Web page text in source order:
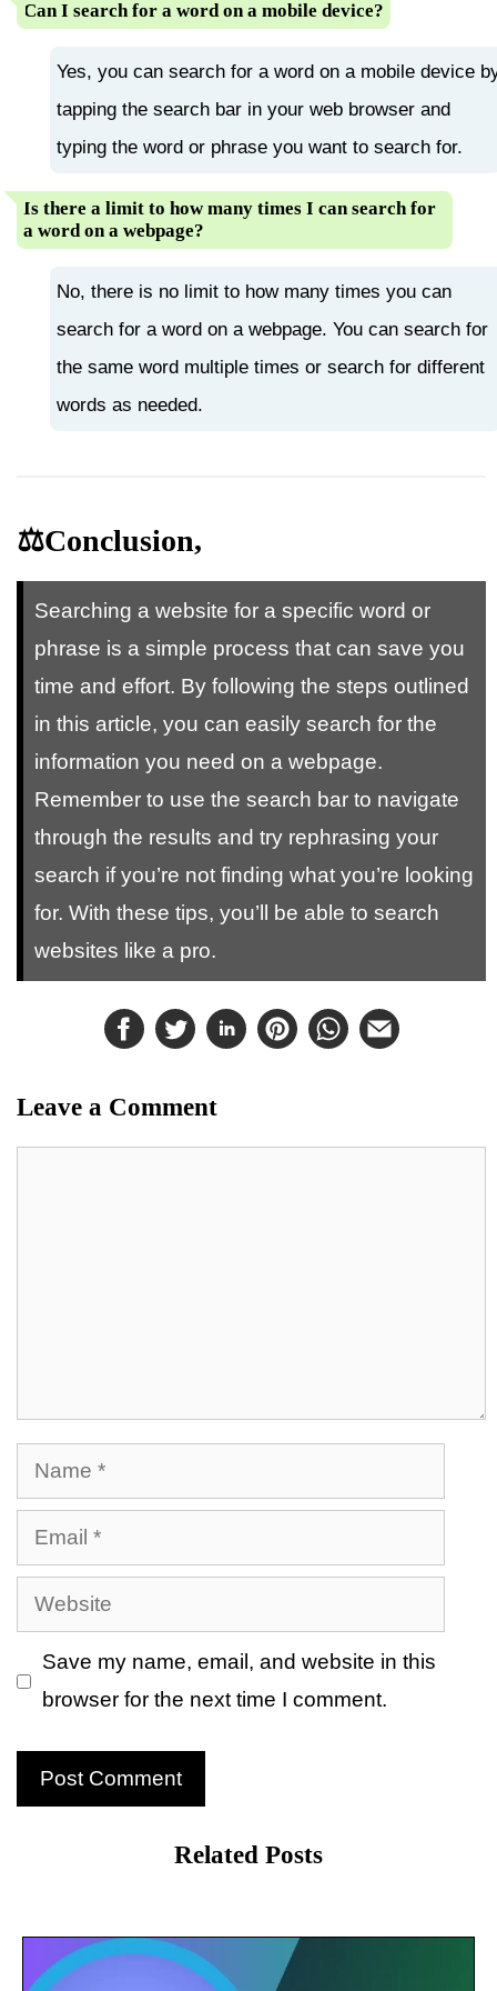
Can I search for a word on a mobile device?
Yes, you can search for a word on a mobile device
tapping the search bar in your web browser and
typing the word or phrase you want to search for.
Is there a limit to how many times I can search for
a word on a webpage?
No, there is no limit to how many times you can
search for a word on a webpage. You can search for
the same word multiple times or search for different
words as needed.
⚖️Conclusion,
Searching a website for a specific word or
phrase is a simple process that can save you
time and effort. By following the steps outlined
in this article, you can easily search for the
information you need on a webpage.
Remember to use the search bar to navigate
through the results and try rephrasing your
search if you’re not finding what you’re looking
for. With these tips, you’ll be able to search
websites like a pro.
Leave a Comment
Name
Email
Website
Save my name, email, and website in this
browser for the next time I comment.
Related Posts